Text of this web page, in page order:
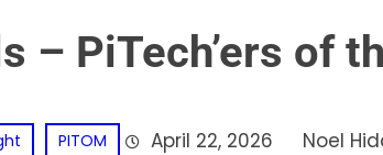
– PiTech’ers of
PITOM April 22, 2026 Noel